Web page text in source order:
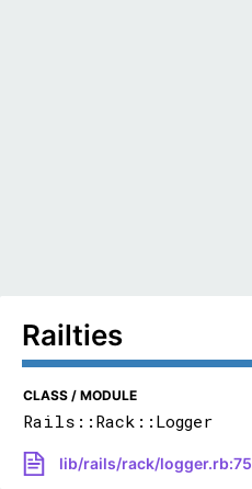
Railties
CLASS / MODULE
Rails::Rack::Logger
lib/rails/rack/logger.rb:75